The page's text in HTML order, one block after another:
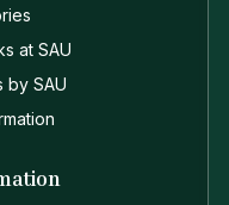
at SAU
by SAU